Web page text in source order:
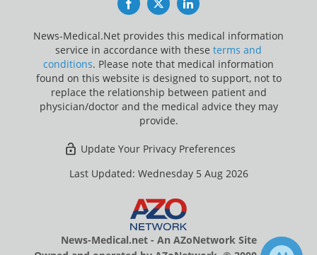
FacebookTwitterLinkedIn
News-Medical.Net provides this medical information
service in accordance with these terms and
conditions. Please note that medical information
found on this website is designed to support, not to
replace the relationship between patient and
physician/doctor and the medical advice they may
provide.
Update Your Privacy Preferences
Last Updated: Wednesday 5 Aug 2026
News-Medical.net - An AZoNetwork Site